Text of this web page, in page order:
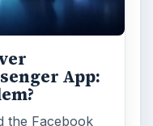
App:
the Facebook